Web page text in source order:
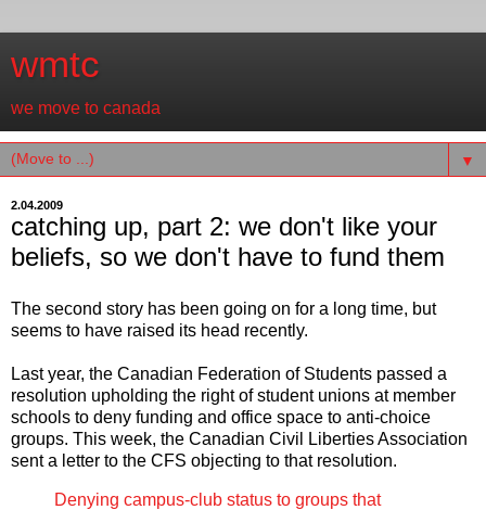
wmtc
we move to canada
▼
2.04.2009
catching up, part 2: we don't like your
beliefs, so we don't have to fund them
The second story has been going on for a long time, but
seems to have raised its head recently.
Last year, the Canadian Federation of Students passed a
resolution upholding the right of student unions at member
schools to deny funding and office space to anti-choice
groups. This week, the Canadian Civil Liberties Association
sent a letter to the CFS objecting to that resolution.
Denying campus-club status to groups that